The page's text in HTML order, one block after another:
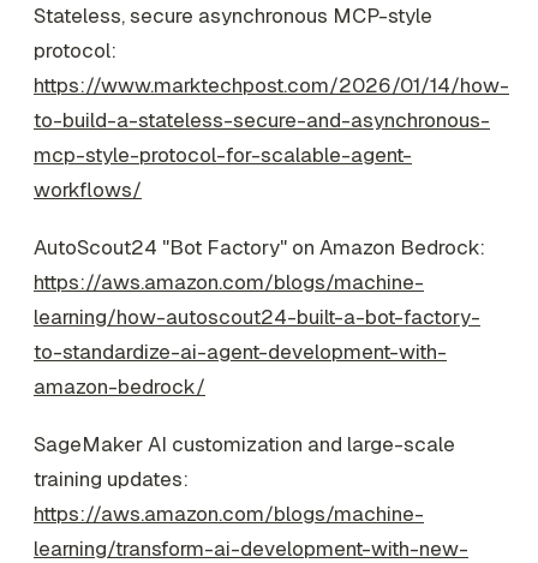
Stateless, secure asynchronous MCP-style
protocol:
https://www.marktechpost.com/2026/01/14/how-
to-build-a-stateless-secure-and-asynchronous-
mcp-style-protocol-for-scalable-agent-
workflows/
AutoScout24 "Bot Factory" on Amazon Bedrock:
https://aws.amazon.com/blogs/machine-
learning/how-autoscout24-built-a-bot-factory-
to-standardize-ai-agent-development-with-
amazon-bedrock/
SageMaker AI customization and large-scale
training updates:
https://aws.amazon.com/blogs/machine-
learning/transform-ai-development-with-new-